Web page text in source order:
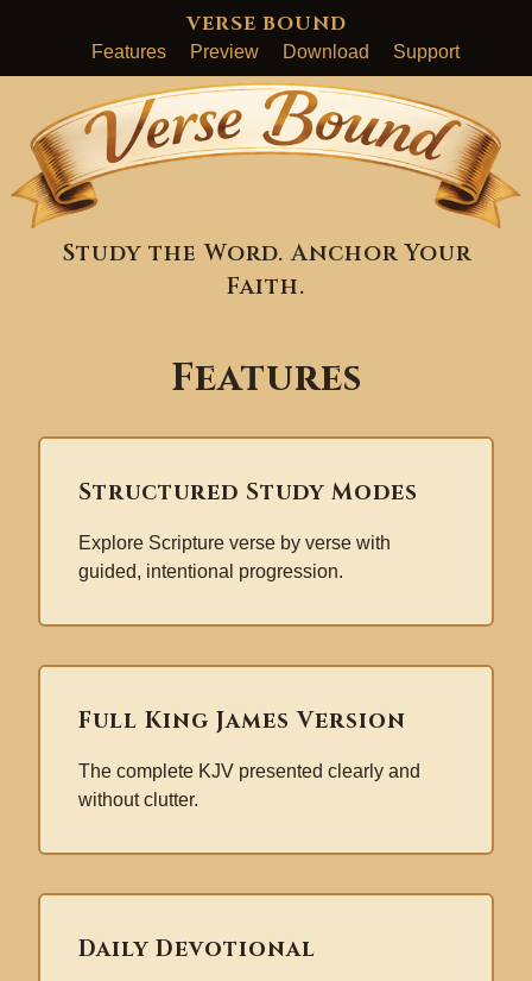
VERSE BOUND
Features Preview Download Support
Study the Word. Anchor Your
Faith.
Features
Structured Study Modes
Explore Scripture verse by verse with
guided, intentional progression.
Full King James Version
The complete KJV presented clearly and
without clutter.
Daily Devotional